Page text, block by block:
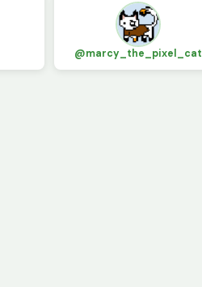
@marcy_the_pixel_cat